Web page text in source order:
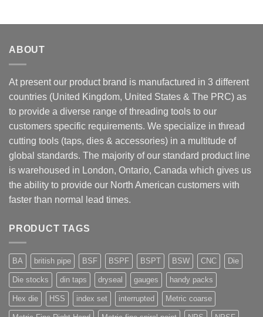
ABOUT
At present our product brand is manufactured in 3 different
countries (United Kingdom, United States & The PRC) as
to provide a diverse range of threading tools to our
customers specific requirements. We specialize in thread
cutting tools (taps, dies & accessories) in a multitude of
global standards. The majority of our standard product line
is warehoused in London, Ontario, Canada which gives us
the ability to provide our North American customers with
faster than normal lead times.
PRODUCT TAGS
BA british pipe BSF BSPF BSPT BSW CNC Die
Die stocks din taps dryseal gauges handy packs
Hex die HSS index set interrupted Metric coarse